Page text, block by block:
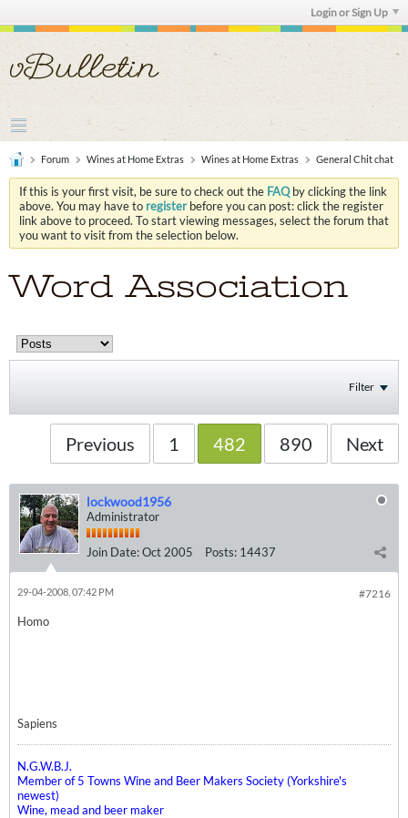
Login or Sign Up
Forum Wines at Home Extras Wines at Home Extras General Chit chat
If this is your first visit, be sure to check out the FAQby clicking the link
above. You may have to registerbefore you can post: click the register
link above to proceed. To start viewing messages, select the forum that
you want to visit from the selection below.
Word Association
Filter
Previous 1 482 890 Next
lockwood1956
Administrator
Join Date:Oct 2005 Posts: 14437
#7216
29-04-2008, 07:42 PM
Homo
Sapiens
N.G.W.B.J.
Member of 5 Towns Wine and Beer Makers Society (Yorkshire's
newest)
Wine, mead and beer maker